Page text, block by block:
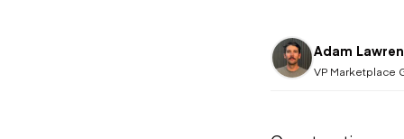
Adam
VP Marketplace